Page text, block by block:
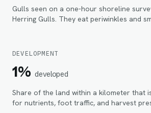
Gulls seen on a one-hour shoreline
Herring Gulls. They eat periwinkles and
DEVELOPMENT
1% developed
Share of the land within a kilometer that
for nutrients, foot traffic, and harvest